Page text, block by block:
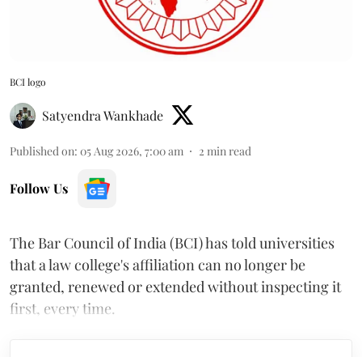
BCI logo
Satyendra Wankhade
Published on: 05 Aug 2026, 7:00 am 2 min read
Follow Us
The Bar Council of India (BCI) has told universities
that a law college's affiliation can no longer be
granted, renewed or extended without inspecting it
first, every time.